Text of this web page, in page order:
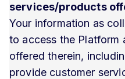
services/products
Your information as
to access the Platform
offered therein,
provide customer